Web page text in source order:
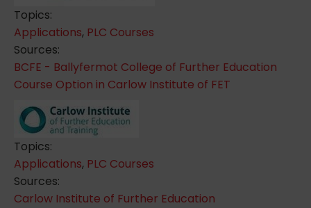
Topics:
Applications, PLC Courses
Sources:
BCFE - Ballyfermot College of Further Education
Course Option in Carlow Institute of FET
Topics:
Applications, PLC Courses
Sources:
Carlow Institute of Further Education